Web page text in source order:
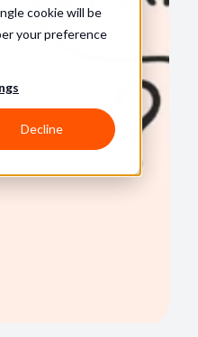
cookie will be
your preference
Decline